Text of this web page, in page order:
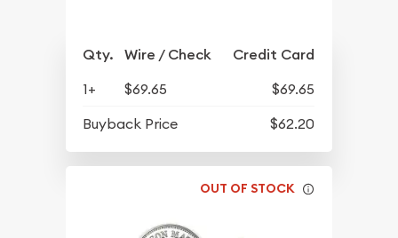
Qty. Wire / Check Credit Card
1+ $69.65
$69.65
Buyback Price
$62.20
OUT OF STOCK